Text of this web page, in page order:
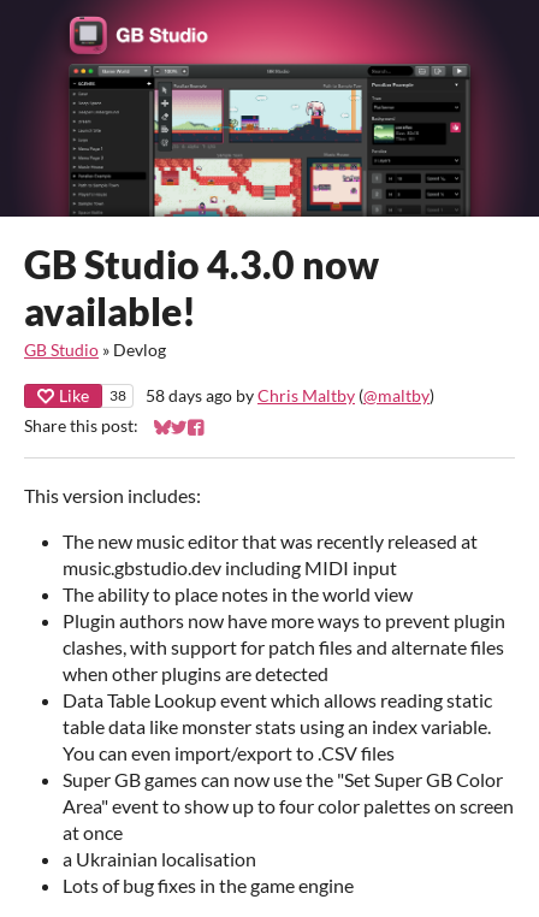
GB Studio 4.3.0 now
available!
GB Studio » Devlog
Like 38 58 days ago byChris Maltby (@maltby)
Share this post:
Share on Bluesky
Share on Twitter
Share on Facebook
This version includes:
The new music editor that was recently released at
music.gbstudio.dev including MIDI input
The ability to place notes in the world view
Plugin authors now have more ways to prevent plugin
clashes, with support for patch files and alternate files
when other plugins are detected
Data Table Lookup event which allows reading static
table data like monster stats using an index variable.
You can even import/export to .CSV files
Super GB games can now use the "Set Super GB Color
Area" event to show up to four color palettes on screen
at once
a Ukrainian localisation
Lots of bug fixes in the game engine